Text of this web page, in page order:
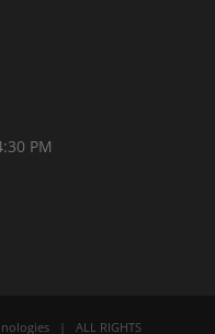
PM
| ALL RIGHTS